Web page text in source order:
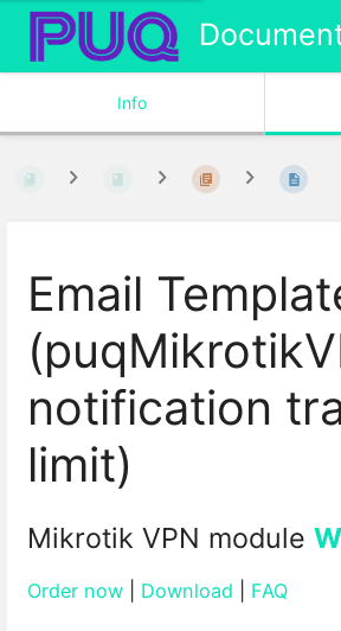
Info
Email
notification
limit)
Mikrotik VPN module
Order now Download FAQ